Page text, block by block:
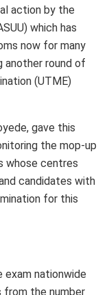
action by the
which has
now for many
round of
(UTME)
gave this
the mop-up
whose centres
candidates with
for this
nationwide
from the number